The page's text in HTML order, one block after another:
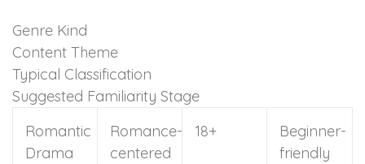
Genre Kind
Content Theme
Typical Classification
Suggested Familiarity Stage
Romantic
Drama
Romance-
centered
18+
Beginner-
friendly